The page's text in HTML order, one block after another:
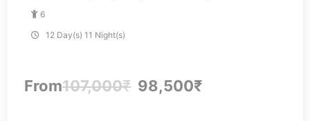
6
12 Day(s) 11 Night(s)
From107,000₹ 98,500₹